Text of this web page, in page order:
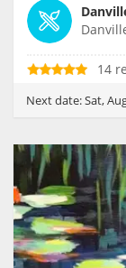
14
Next date:Sat,